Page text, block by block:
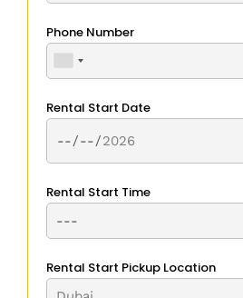
Phone Number
Rental Start Date
Rental Start Time
Rental Start Pickup Location